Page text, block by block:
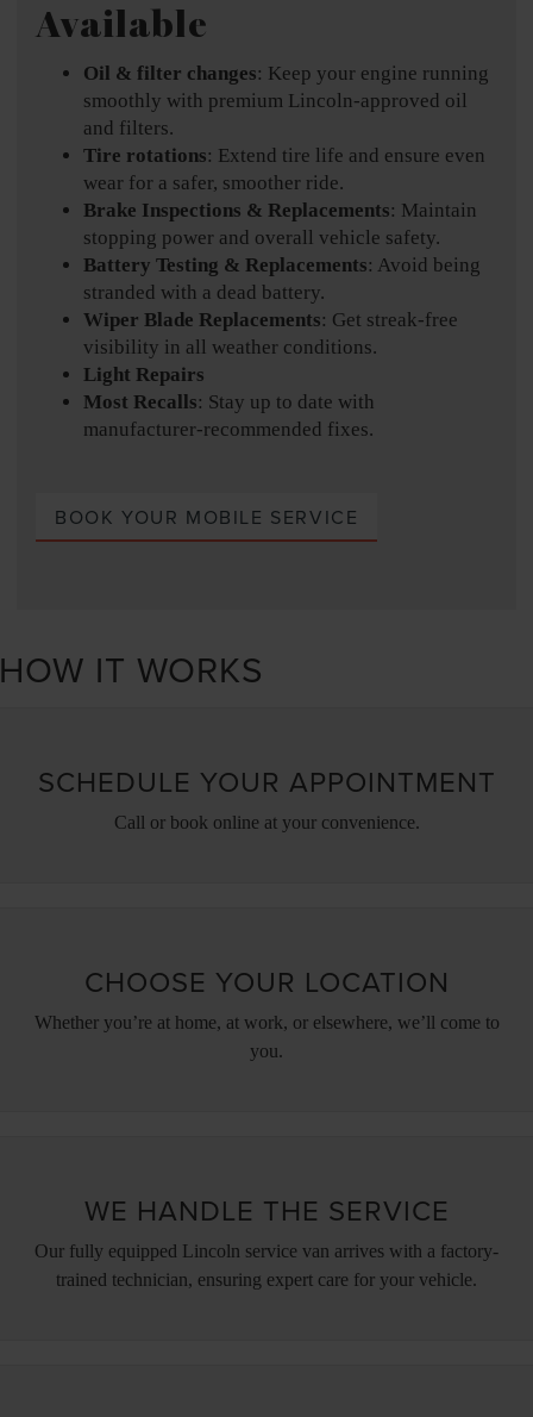
Available
Oil & filter changes: Keep your engine running
smoothly with premium Lincoln-approved oil
and filters.
Tire rotations: Extend tire life and ensure even
wear for a safer, smoother ride.
Brake Inspections & Replacements: Maintain
stopping power and overall vehicle safety.
Battery Testing & Replacements: Avoid being
stranded with a dead battery.
Wiper Blade Replacements: Get streak-free
visibility in all weather conditions.
Light Repairs
Most Recalls: Stay up to date with
manufacturer-recommended fixes.
BOOK YOUR MOBILE SERVICE
HOW IT WORKS
SCHEDULE YOUR APPOINTMENT
Call or book online at your convenience.
CHOOSE YOUR LOCATION
Whether you’re at home, at work, or elsewhere, we’ll come to
you.
WE HANDLE THE SERVICE
Our fully equipped Lincoln service van arrives with a factory-
trained technician, ensuring expert care for your vehicle.